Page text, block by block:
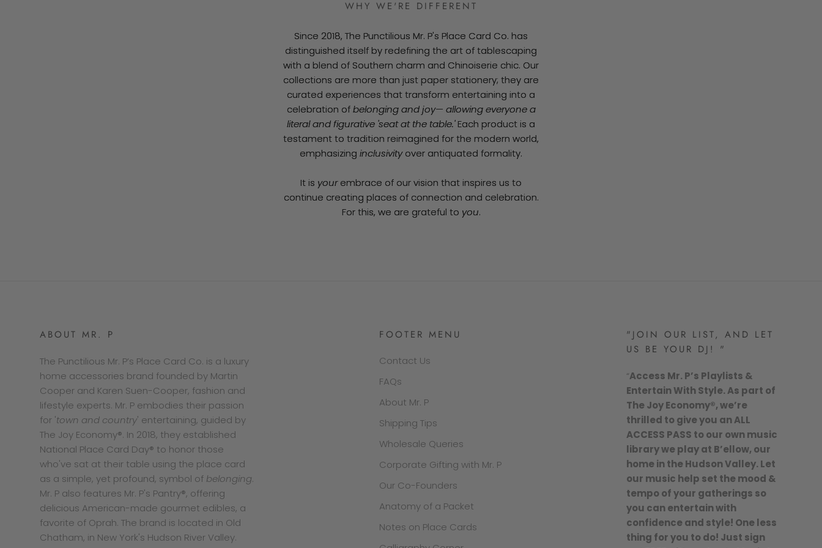
WHY WE'RE DIFFERENT
Since 2018, The Punctilious Mr. P's Place Card Co. has
distinguished itself by redefining the art of tablescaping
with a blend of Southern charm and Chinoiserie chic. Our
collections are more than just paper stationery; they are
curated experiences that transform entertaining into a
celebration ofbelonging and joy— allowing everyone a
literal and figurative 'seat at the table.'Each product is a
testament to tradition reimagined for the modern world,
emphasizing inclusivityover antiquated formality.
It is yourembrace of our vision that inspires us to
continue creating places of connection and celebration.
For this, we are grateful to you.
ABOUT MR. P
The Punctilious Mr. P’s Place Card Co. is a luxury
home accessories brand founded by Martin
Cooper and Karen Suen-Cooper, fashion and
lifestyle experts. Mr. P embodies their passion
for 'town and country' entertaining, guided by
The Joy Economy®. In 2018, they established
National Place Card Day® to honor those
who've sat at their table using the place card
as a simple, yet profound, symbol of belonging.
Mr. P also features Mr. P's Pantry®, offering
delicious American-made gourmet edibles, a
favorite of Oprah. The brand is located in Old
Chatham, in New York's Hudson River Valley.
FOOTER MENU
Contact Us
FAQs
About Mr. P
Shipping Tips
Wholesale Queries
Corporate Gifting with Mr. P
Our Co-Founders
Anatomy of a Packet
Notes on Place Cards
"JOIN OUR LIST, AND LET
US BE YOUR DJ! "
“Access Mr. P’s Playlists &
Entertain With Style. As part of
The Joy Economy®, we’re
thrilled to give you an ALL
ACCESS PASS to our own music
library we play at B’ellow, our
home in the Hudson Valley. Let
our music help set the mood &
tempo of your gatherings so
you can entertain with
confidence and style! One less
thing for you to do! Just sign